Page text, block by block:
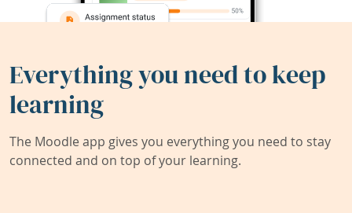
Everything you need to keep
learning
The Moodle app gives you everything you need to stay
connected and on top of your learning.